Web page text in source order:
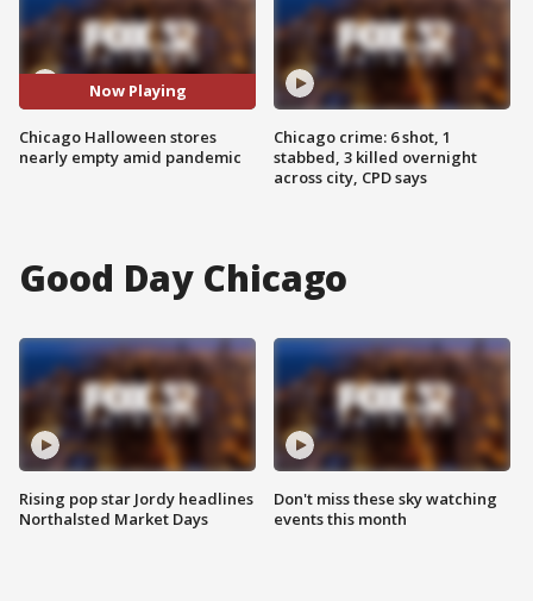
Now Playing
Chicago Halloween stores
nearly empty amid pandemic
Chicago crime: 6 shot, 1
stabbed, 3 killed overnight
across city, CPD says
Good Day Chicago
Rising pop star Jordy headlines
Northalsted Market Days
Don't miss these sky watching
events this month